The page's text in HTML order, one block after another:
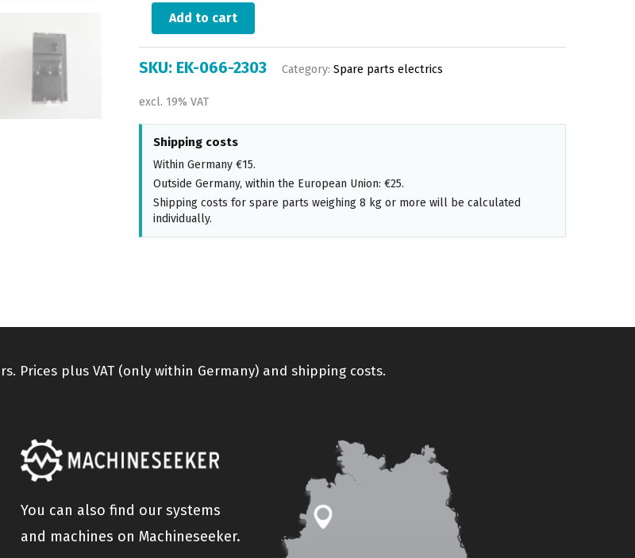
Add to cart
SKU: EK-066-2303 Category: Spare parts electrics
excl. 19% VAT
Shipping costs
Within Germany €15.
Outside Germany, within the European Union: €25.
Shipping costs for spare parts weighing 8 kg or more will be calculated
individually.
Prices plus VAT (only within Germany) and shipping costs.
You can also find our systems
and machines on Machineseeker.